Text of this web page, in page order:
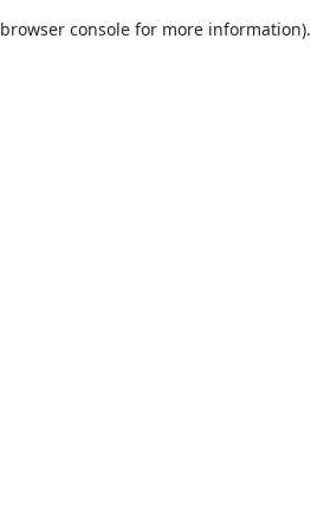
browser console for more information).